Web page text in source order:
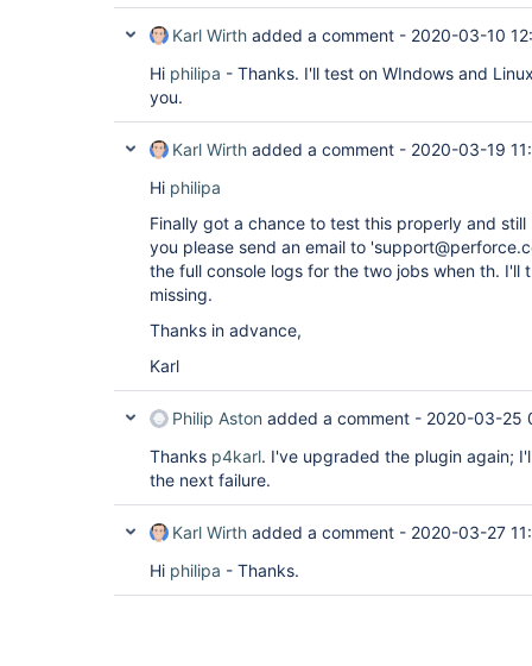
Karl Wirth added a comment - 2020-03-10
Hi philipa - Thanks. I'll test on WIndows and
you.
Karl Wirth added a comment - 2020-03-19
Hi philipa
Finally got a chance to test this properly and
you please send an email to
the full console logs for the two jobs when th. I'll
missing.
Thanks in advance,
Karl
Philip Aston added a comment - 2020-03-25
Thanks p4karl. I've upgraded the plugin again;
the next failure.
Karl Wirth added a comment - 2020-03-27
Hi philipa - Thanks.